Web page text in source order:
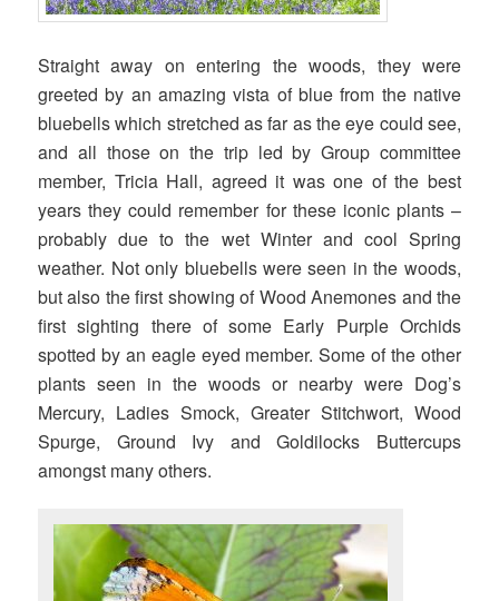
Straight away on entering the woods, they were
greeted by an amazing vista of blue from the native
bluebells which stretched as far as the eye could see,
and all those on the trip led by Group committee
member, Tricia Hall, agreed it was one of the best
years they could remember for these iconic plants –
probably due to the wet Winter and cool Spring
weather. Not only bluebells were seen in the woods,
but also the first showing of Wood Anemones and the
first sighting there of some Early Purple Orchids
spotted by an eagle eyed member. Some of the other
plants seen in the woods or nearby were Dog’s
Mercury, Ladies Smock, Greater Stitchwort, Wood
Spurge, Ground Ivy and Goldilocks Buttercups
amongst many others.